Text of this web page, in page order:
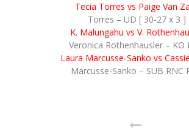
Tecia Torres vs Paige Van
Torres – UD [ 30-27 x 3 ]
K. Malungahu vs V.
Veronica Rothenhausler – KO
Laura Marcusse-Sanko vs
Marcusse-Sanko – SUB RNC